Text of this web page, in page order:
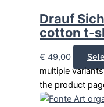
Drauf
cotton t-
€ 49,00
multiple
the product